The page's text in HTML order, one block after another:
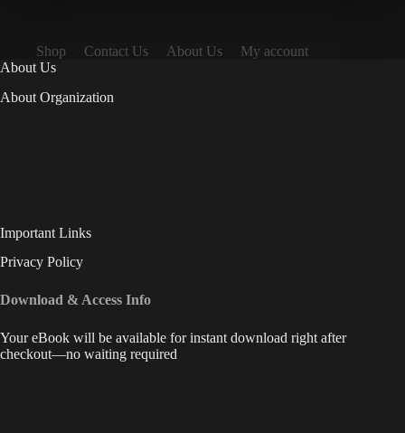
Shop Contact Us About Us
My account
About Us
About Organization
Important Links
Privacy Policy
Download & Access Info
Your eBook will be available for instant download right after
checkout—no waiting required